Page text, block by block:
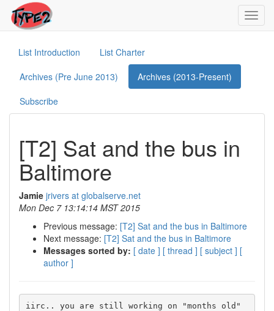
List Introduction
List Charter
Archives (Pre June 2013)
Archives (2013-Present)
Subscribe
[T2] Sat and the bus in
Baltimore
Jamie jrivers at globalserve.net
Mon Dec 7 13:14:14 MST 2015
Previous message: [T2] Sat and the bus in Baltimore
Next message: [T2] Sat and the bus in Baltimore
Messages sorted by: [ date ] [ thread ] [ subject ] [
author ]
iirc.. you are still working on "months old"